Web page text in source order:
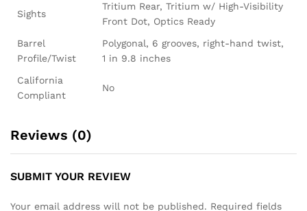
Sights
Tritium Rear, Tritium w/ High-Visibility
Front Dot, Optics Ready
Barrel
Profile/Twist
Polygonal, 6 grooves, right-hand twist,
1 in 9.8 inches
California
Compliant
No
Reviews (0)
SUBMIT YOUR REVIEW
Your email address will not be published. Required fields